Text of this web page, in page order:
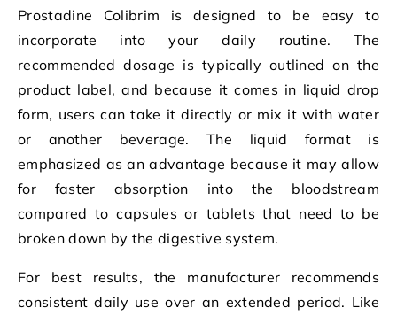
Prostadine Colibrim is designed to be easy to
incorporate into your daily routine. The
recommended dosage is typically outlined on the
product label, and because it comes in liquid drop
form, users can take it directly or mix it with water
or another beverage. The liquid format is
emphasized as an advantage because it may allow
for faster absorption into the bloodstream
compared to capsules or tablets that need to be
broken down by the digestive system.
For best results, the manufacturer recommends
consistent daily use over an extended period. Like